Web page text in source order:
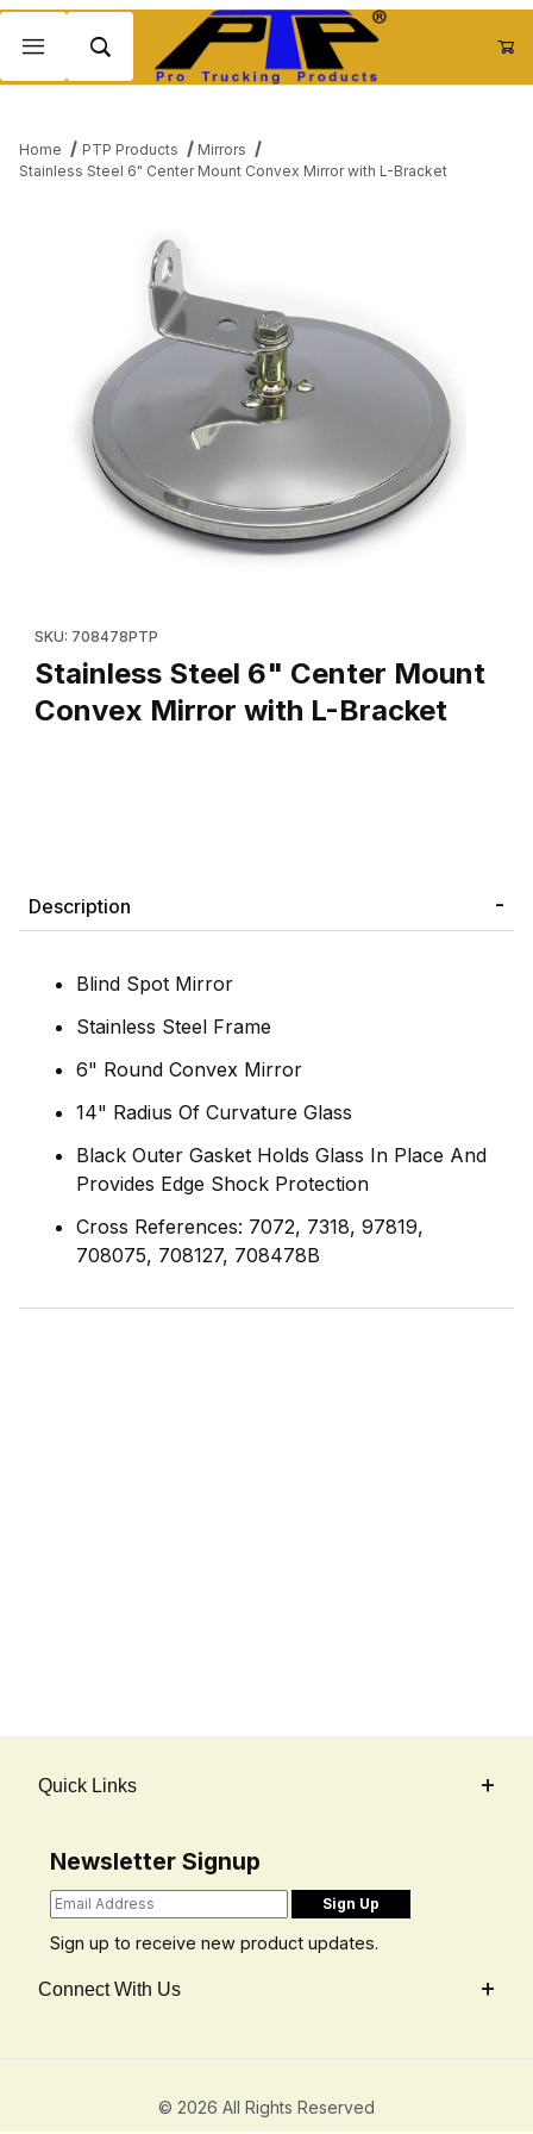
Home PTP Products
Mirrors
Stainless Steel 6" Center Mount Convex Mirror with L-Bracket
SKU: 708478PTP
Stainless Steel 6" Center Mount
Convex Mirror with L-Bracket
Description
Blind Spot Mirror
Stainless Steel Frame
6" Round Convex Mirror
14" Radius Of Curvature Glass
Black Outer Gasket Holds Glass In Place And
Provides Edge Shock Protection
Cross References: 7072, 7318, 97819,
708075, 708127, 708478B
Quick Links
Newsletter Signup
Sign up to receive new product updates.
Connect With Us
© 2026 All Rights Reserved